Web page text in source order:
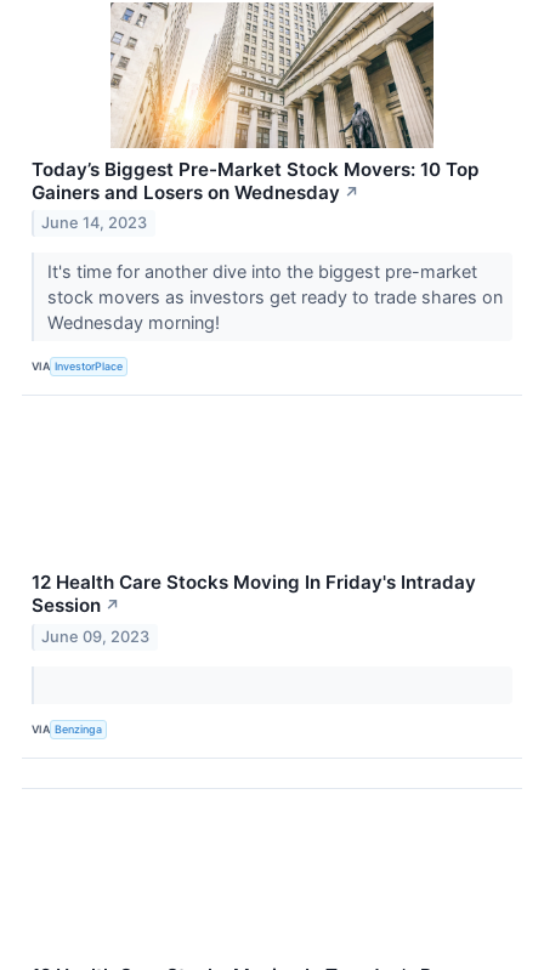
Today’s Biggest Pre-Market Stock Movers: 10 Top
Gainers and Losers on Wednesday ↗
June 14, 2023
It's time for another dive into the biggest pre-market
stock movers as investors get ready to trade shares on
Wednesday morning!
VIA InvestorPlace
12 Health Care Stocks Moving In Friday's Intraday
Session ↗
June 09, 2023
VIA Benzinga